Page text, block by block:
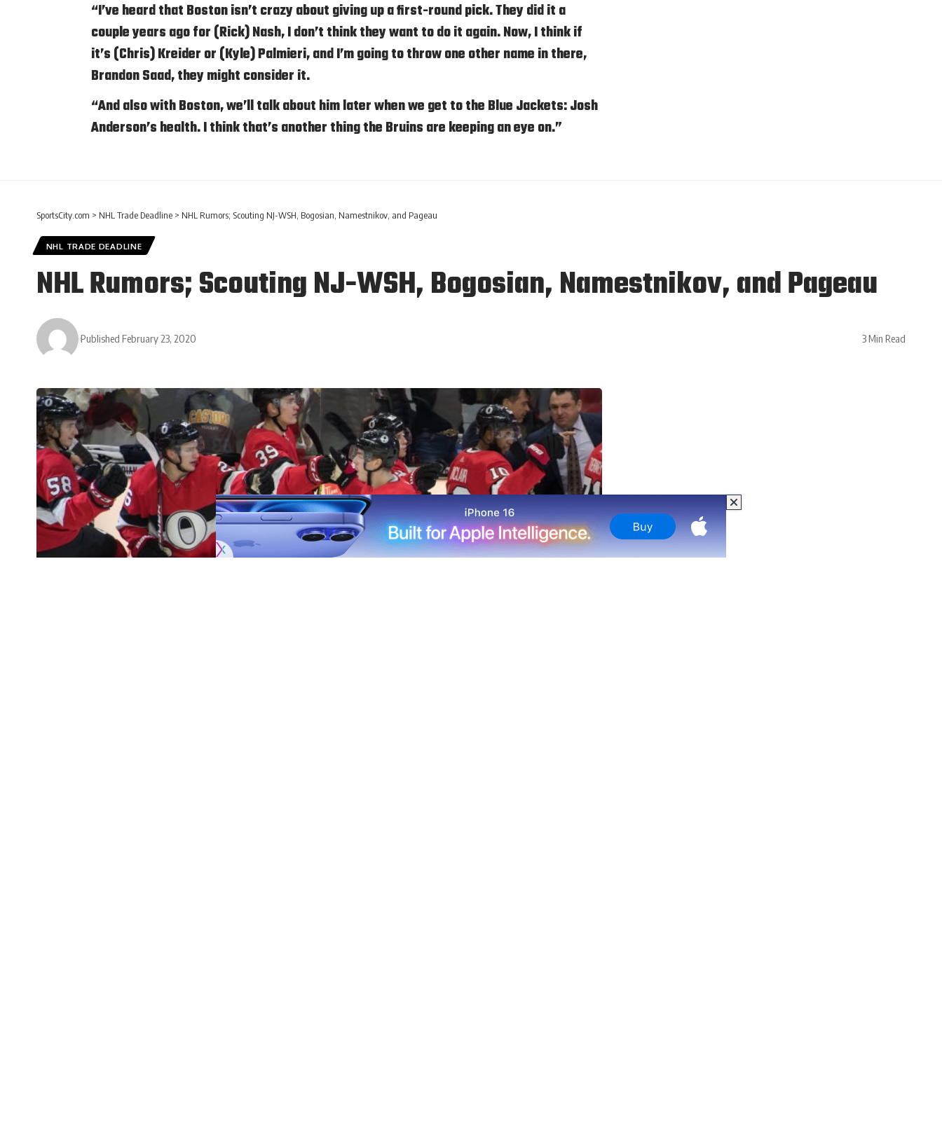
“I’ve heard that Boston isn’t crazy about giving up a first-round pick. They did it a
couple years ago for (Rick) Nash, I don’t think they want to do it again. Now, I think if
it’s (Chris) Kreider or (Kyle) Palmieri, and I’m going to throw one other name in there,
Brandon Saad, they might consider it.
“And also with Boston, we’ll talk about him later when we get to the Blue Jackets: Josh
Anderson’s health. I think that’s another thing the Bruins are keeping an eye on.”
SportsCity.com > NHL Trade Deadline > NHL Rumors; Scouting NJ-WSH, Bogosian, Namestnikov, and Pageau
NHL TRADE DEADLINE
NHL Rumors; Scouting NJ-WSH, Bogosian, Namestnikov, and Pageau
Published February 23, 2020 3 Min Read